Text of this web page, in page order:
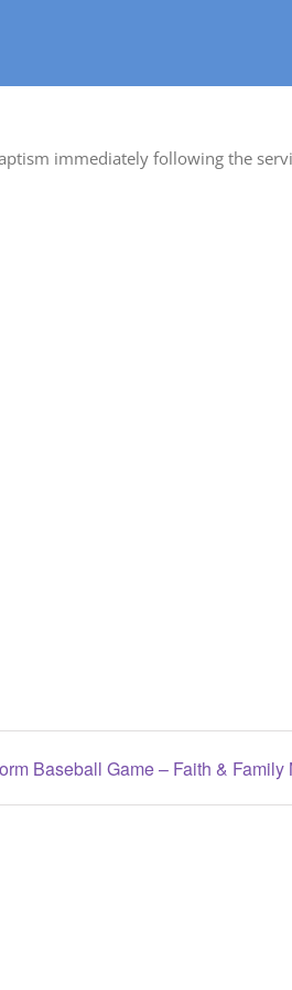
immediately following the
Baseball Game – Faith & Family